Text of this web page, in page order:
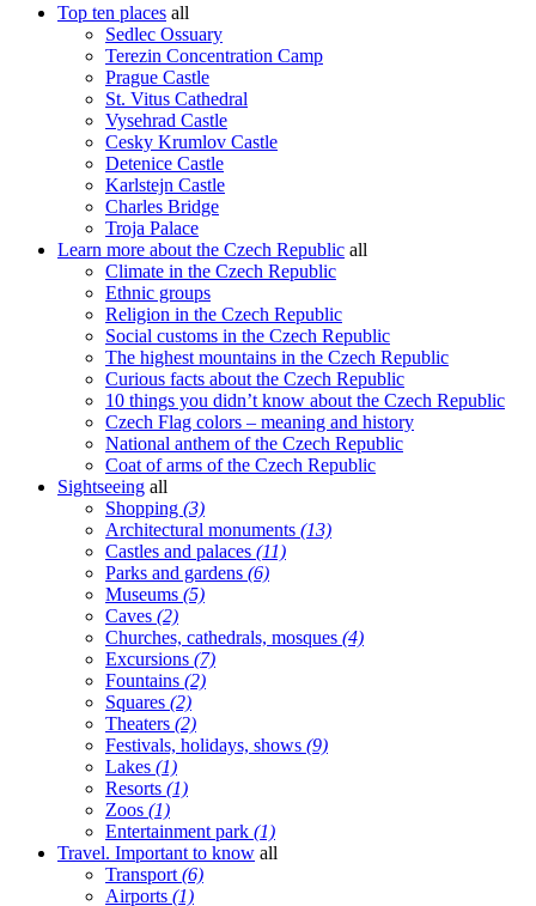
Top ten places all
Sedlec Ossuary
Terezin Concentration Camp
Prague Castle
St. Vitus Cathedral
Vysehrad Castle
Cesky Krumlov Castle
Detenice Castle
Karlstejn Castle
Charles Bridge
Troja Palace
Learn more about the Czech Republic all
Climate in the Czech Republic
Ethnic groups
Religion in the Czech Republic
Social customs in the Czech Republic
The highest mountains in the Czech Republic
Curious facts about the Czech Republic
10 things you didn’t know about the Czech Republic
Czech Flag colors – meaning and history
National anthem of the Czech Republic
Coat of arms of the Czech Republic
Sightseeing all
Shopping (3)
Architectural monuments (13)
Castles and palaces (11)
Parks and gardens (6)
Museums (5)
Caves (2)
Churches, cathedrals, mosques (4)
Excursions (7)
Fountains (2)
Squares (2)
Theaters (2)
Festivals, holidays, shows (9)
Lakes (1)
Resorts (1)
Zoos (1)
Entertainment park (1)
Travel. Important to know all
Transport (6)
Airports (1)